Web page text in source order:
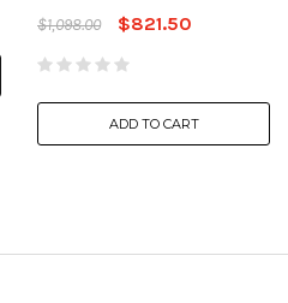
$1,098.00
$821.50
ADD TO CART